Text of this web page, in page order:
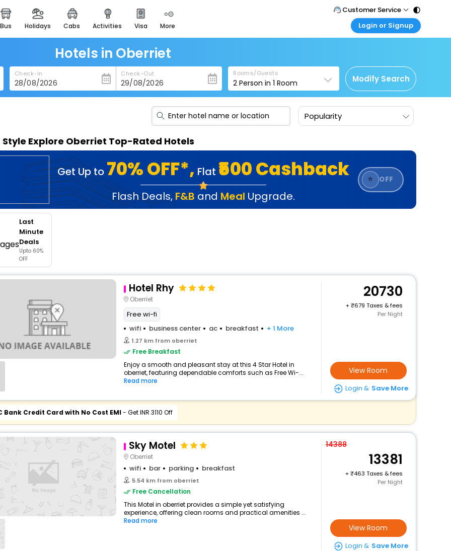
bus holidays cabs activities visa more
heritage & events
majestic monuments of
india
easemytrip cards
apply now to get rewards
easyeloped
for romantic getaways
spiritual tours in india
badrinath
for divine blessings
airport service
enjoy airport service
Customer Service
Call Support
Care@easemytrip.com
Login or Signup
Corporate Travel
Login corporate account
Agent Login
Login your agent account
Hotels in Oberriet
Check-In Check-Out Rooms/Guests
2 Person in1 Room Modify Search
Popularity
Style Explore Oberriet Top-Rated Hotels
Get Up to 70% OFF*, Flat ₹500 Cashback
Flash Deals, F&B and Meal Upgrade.
⭐ OFF
Last
Minute
Deals
Upto 60%
OFF
Hotel Rhy
Oberriet
Free wi-fi
wifi
business center ac breakfast + 1 More
1.27 km from oberriet
Free Breakfast
Enjoy a smooth and pleasant stay at this 4 Star Hotel in
oberriet, featuring dependable comforts such as Free Wi-...
Read more
20730
+
679 Taxes & fees
Per Night
View Room
Login & Save More
Bank Credit Card with No Cost EMI- Get INR 3110 Off
Sky Motel
Oberriet
wifi bar parking breakfast
5.54 km from oberriet
Free Cancellation
This Motel in oberriet provides a simple yet satisfying
experience, offering clean rooms and practical amenities ...
Read more
14388
13381
+
463 Taxes & fees
Per Night
View Room
Login & Save More